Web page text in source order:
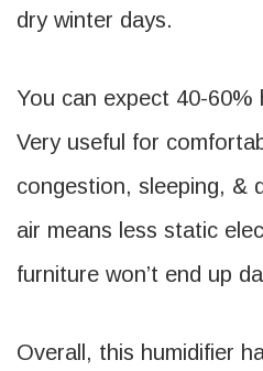
dry winter days.
You can expect 40-60%
Very useful for
congestion, sleeping, &
air means less static
furniture won’t end up
Overall, this humidifier